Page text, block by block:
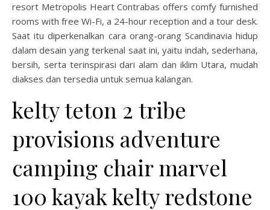
resort Metropolis Heart Contrabas offers comfy furnished
rooms with free Wi-Fi, a 24-hour reception and a tour desk.
Saat itu diperkenalkan cara orang-orang Scandinavia hidup
dalam desain yang terkenal saat ini, yaitu indah, sederhana,
bersih, serta terinspirasi dari alam dan iklim Utara, mudah
diakses dan tersedia untuk semua kalangan.
kelty teton 2 tribe
provisions adventure
camping chair marvel
100 kayak kelty redstone